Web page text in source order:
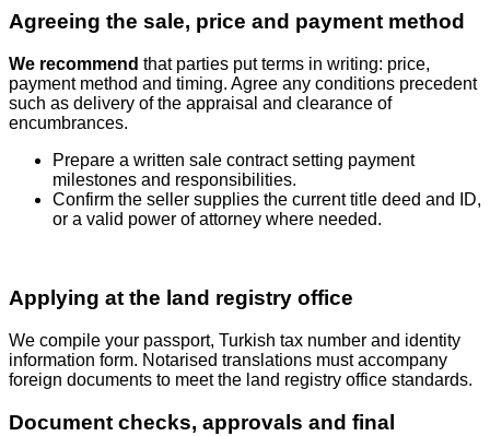
Agreeing the sale, price and payment method
We recommend that parties put terms in writing: price,
payment method and timing. Agree any conditions precedent
such as delivery of the appraisal and clearance of
encumbrances.
Prepare a written sale contract setting payment
milestones and responsibilities.
Confirm the seller supplies the current title deed and ID,
or a valid power of attorney where needed.
Applying at the land registry office
We compile your passport, Turkish tax number and identity
information form. Notarised translations must accompany
foreign documents to meet the land registry office standards.
Document checks, approvals and final